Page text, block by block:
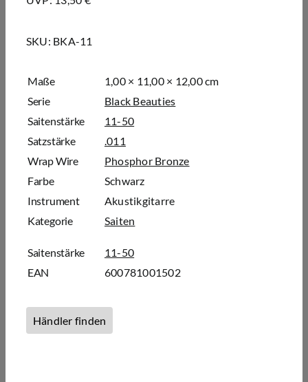
SKU: BKA-11
Maße
1,00 × 11,00 × 12,00 cm
Serie
Black Beauties
Saitenstärke
11-50
Satzstärke
.011
Wrap Wire
Phosphor Bronze
Farbe
Schwarz
Instrument
Akustikgitarre
Kategorie
Saiten
Saitenstärke
11-50
EAN
600781001502
Händler finden